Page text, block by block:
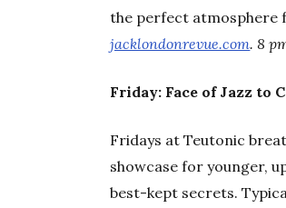
the perfect atmosphere
jacklondonrevue.com. 8
Friday: Face of Jazz to
Fridays at Teutonic
showcase for younger,
best-kept secrets.